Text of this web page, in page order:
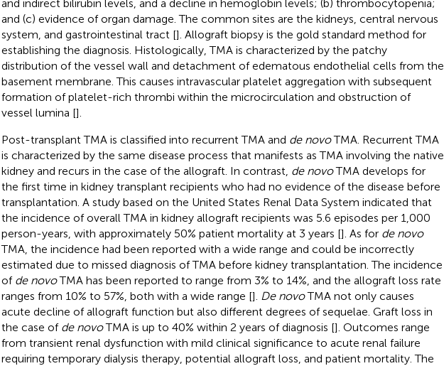
and indirect bilirubin levels, and a decline in hemoglobin levels; (b) thrombocytopenia;
and (c) evidence of organ damage. The common sites are the kidneys, central nervous
system, and gastrointestinal tract []. Allograft biopsy is the gold standard method for
establishing the diagnosis. Histologically, TMA is characterized by the patchy
distribution of the vessel wall and detachment of edematous endothelial cells from the
basement membrane. This causes intravascular platelet aggregation with subsequent
formation of platelet-rich thrombi within the microcirculation and obstruction of
vessel lumina [].
Post-transplant TMA is classified into recurrent TMA and de novoTMA. Recurrent TMA
is characterized by the same disease process that manifests as TMA involving the native
kidney and recurs in the case of the allograft. In contrast, de novoTMA develops for
the first time in kidney transplant recipients who had no evidence of the disease before
transplantation. A study based on the United States Renal Data System indicated that
the incidence of overall TMA in kidney allograft recipients was 5.6 episodes per 1,000
person-years, with approximately 50% patient mortality at 3 years []. As for de novo
TMA, the incidence had been reported with a wide range and could be incorrectly
estimated due to missed diagnosis of TMA before kidney transplantation. The incidence
of de novoTMA has been reported to range from 3% to 14%, and the allograft loss rate
ranges from 10% to 57%, both with a wide range []. De novoTMA not only causes
acute decline of allograft function but also different degrees of sequelae. Graft loss in
the case of de novoTMA is up to 40% within 2 years of diagnosis []. Outcomes range
from transient renal dysfunction with mild clinical significance to acute renal failure
requiring temporary dialysis therapy, potential allograft loss, and patient mortality. The